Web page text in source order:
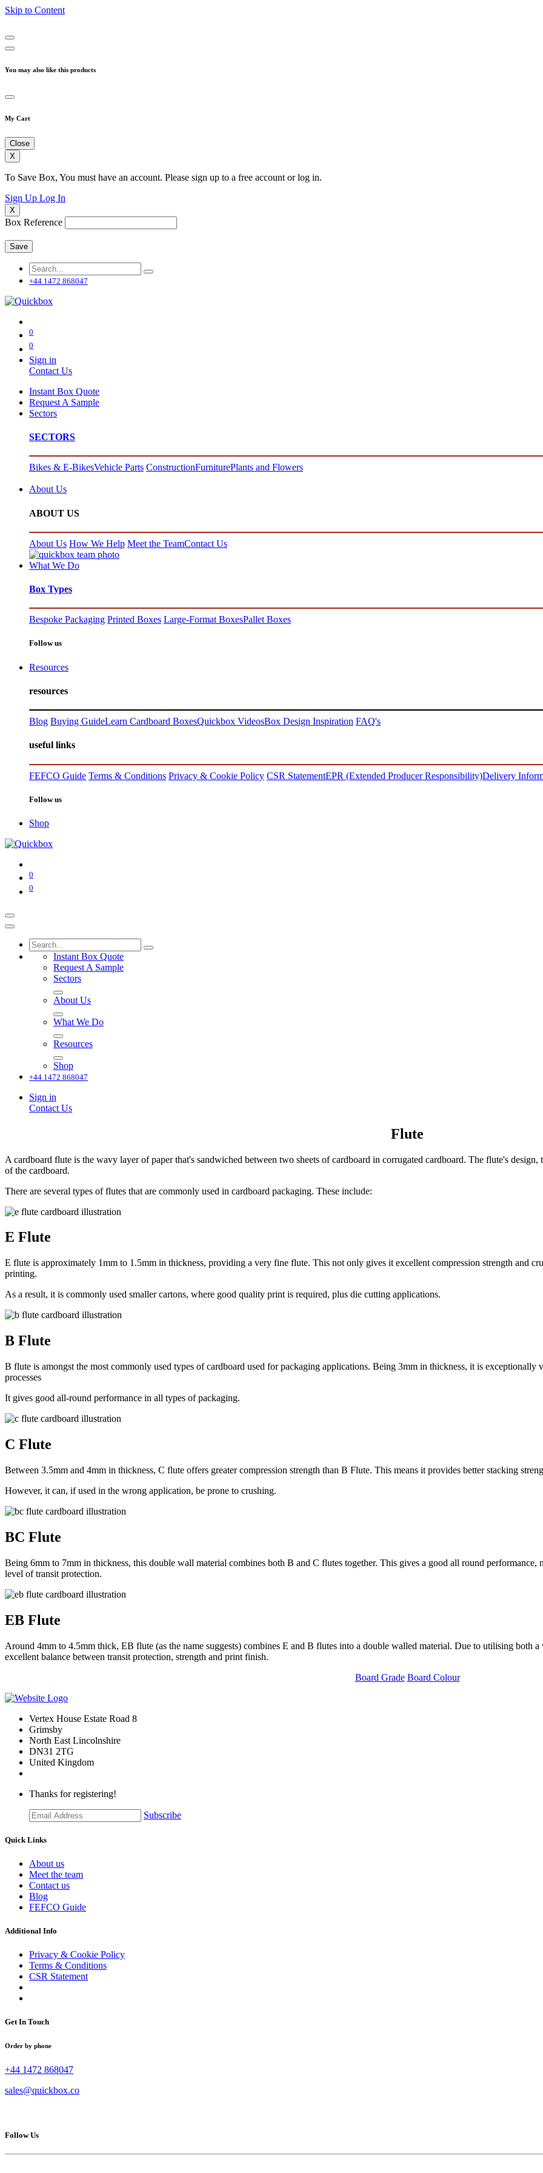
Skip to Content
You may also like this products
My Cart
Close
X
To Save Box, You must have an account. Please sign up to a free account or log in.
Sign Up Log In
X
Box Reference
Save
+44 1472 868047
0
0
Sign in
Contact Us
Instant Box Quote
Request A Sample
Sectors
SECTORS
Bikes & E-BikesVehicle Parts ConstructionFurniturePlants and Flowers
About Us
ABOUT US
About Us How We Help Meet the TeamContact Us
What We Do
Box Types
Bespoke Packaging Printed Boxes Large-Format BoxesPallet Boxes
Follow us
Resources
resources
Blog Buying GuideLearn Cardboard BoxesQuickbox VideosBox Design Inspiration FAQ's
useful links
FEFCO Guide Terms & Conditions Privacy & Cookie Policy CSR StatementEPR (Extended Producer Responsibility)Delivery
Follow us
Shop
0
0
Instant Box Quote
Request A Sample
Sectors
About Us
What We Do
Resources
Shop
+44 1472 868047
Sign in
Contact Us
Flute
A cardboard flute is the wavy layer of paper that's sandwiched between two sheets of cardboard in corrugated cardboard. The flute's
of the cardboard.
There are several types of flutes that are commonly used in cardboard packaging. These include:
E Flute
E flute is approximately 1mm to 1.5mm in thickness, providing a very fine flute. This not only gives it excellent compression strength and
printing.
As a result, it is commonly used smaller cartons, where good quality print is required, plus die cutting applications.
B Flute
B flute is amongst the most commonly used types of cardboard used for packaging applications. Being 3mm in thickness, it is exceptionally
processes
It gives good all-round performance in all types of packaging.
C Flute
Between 3.5mm and 4mm in thickness, C flute offers greater compression strength than B Flute. This means it provides better stacking
However, it can, if used in the wrong application, be prone to crushing.
BC Flute
Being 6mm to 7mm in thickness, this double wall material combines both B and C flutes together. This gives a good all round
level of transit protection.
EB Flute
Around 4mm to 4.5mm thick, EB flute (as the name suggests) combines E and B flutes into a double walled material. Due to utilising both
excellent balance between transit protection, strength and print finish.
Board Grade Board Colour
Vertex House Estate Road 8
Grimsby
​North East Lincolnshire
DN31 2TG
United Kingdom
Thanks for registering!
Subscribe
Quick Links
About us
Meet the team
Contact us
Blog
FEFCO Guide
Additional Info
Privacy & Cookie Policy
Terms & Conditions
CSR Statement
Get In Touch
Order by phone
+44 1472 868047
sales@quickbox.co
Follow Us